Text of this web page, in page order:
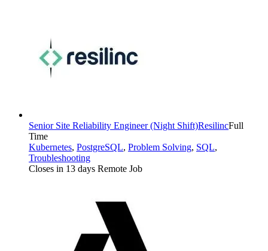
Senior Site Reliability Engineer (Night Shift)ResilincFull
Time
Kubernetes, PostgreSQL, Problem Solving, SQL,
Troubleshooting
Closes in 13 days Remote Job